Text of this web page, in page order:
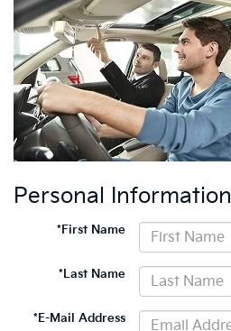
Personal Information
*First Name
*Last Name
*E-Mail Address